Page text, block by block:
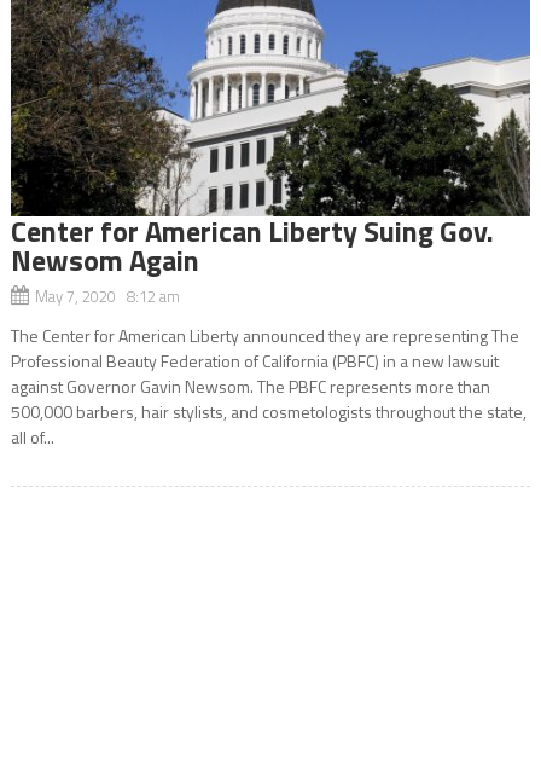
Center for American Liberty Suing Gov.
Newsom Again
May 7, 2020 8:12 am
The Center for American Liberty announced they are representing The
Professional Beauty Federation of California (PBFC) in a new lawsuit
against Governor Gavin Newsom. The PBFC represents more than
500,000 barbers, hair stylists, and cosmetologists throughout the state,
all of...